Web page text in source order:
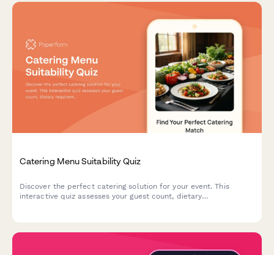
Catering Menu Suitability Quiz
Discover the perfect catering solution for your event. This
interactive quiz assesses your guest count, dietary